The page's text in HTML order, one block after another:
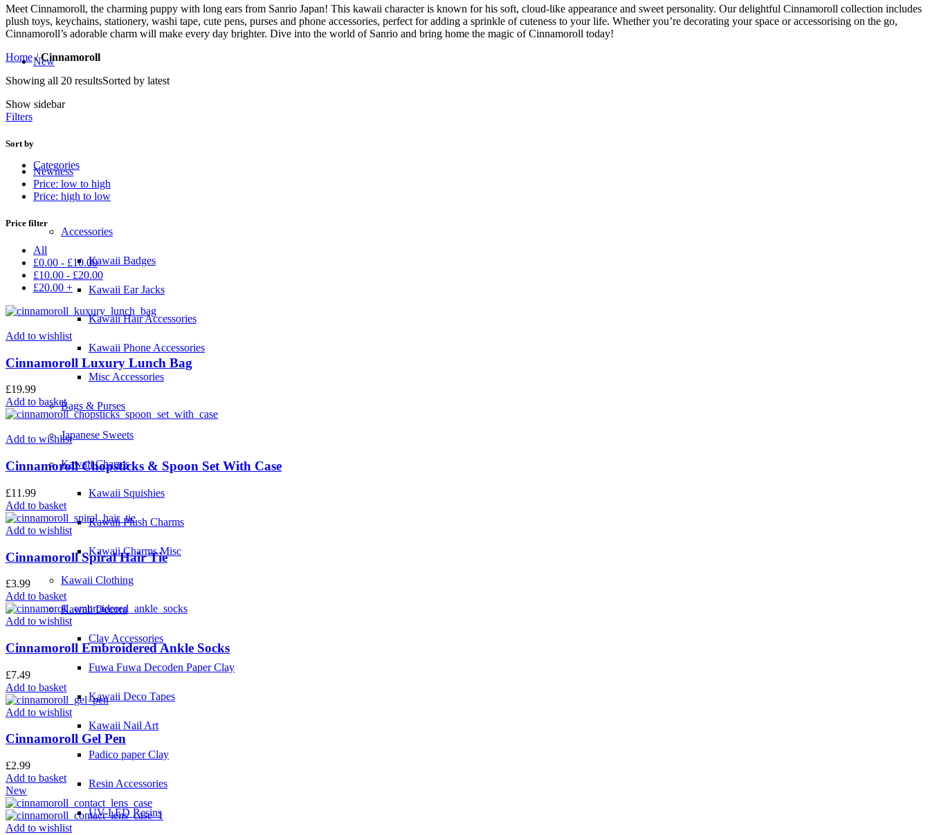
New
Categories
Accessories
Kawaii Badges
Kawaii Ear Jacks
Kawaii Hair Accessories
Kawaii Phone Accessories
Misc Accessories
Bags & Purses
Japanese Sweets
Kawaii Charms
Kawaii Squishies
Kawaii Plush Charms
Kawaii Charms Misc
Kawaii Clothing
Kawaii Decora
Clay Accessories
Fuwa Fuwa Decoden Paper Clay
Kawaii Deco Tapes
Kawaii Nail Art
Padico paper Clay
Resin Accessories
UV-LED Resins
Meet Cinnamoroll, the charming puppy with long ears from Sanrio Japan! This kawaii character is known for his soft, cloud-like appearance and sweet personality. Our delightful Cinnamoroll collection includes
plush toys, keychains, stationery, washi tape, cute pens, purses and phone accessories, perfect for adding a sprinkle of cuteness to your life. Whether you’re decorating your space or accessorising on the go,
Cinnamoroll’s adorable charm will make every day brighter. Dive into the world of Sanrio and bring home the magic of Cinnamoroll today!
Home/Cinnamoroll
Showing all 20 resultsSorted by latest
Show sidebar
Filters
Sort by
Newness
Price: low to high
Price: high to low
Price filter
All
£0.00 - £10.00
£10.00 - £20.00
£20.00 +
Add to wishlist
Cinnamoroll Luxury Lunch Bag
£19.99
Add to basket
Add to wishlist
Cinnamoroll Chopsticks & Spoon Set With Case
£11.99
Add to basket
Add to wishlist
Cinnamoroll Spiral Hair Tie
£3.99
Add to basket
Add to wishlist
Cinnamoroll Embroidered Ankle Socks
£7.49
Add to basket
Add to wishlist
Cinnamoroll Gel Pen
£2.99
Add to basket
New
Add to wishlist